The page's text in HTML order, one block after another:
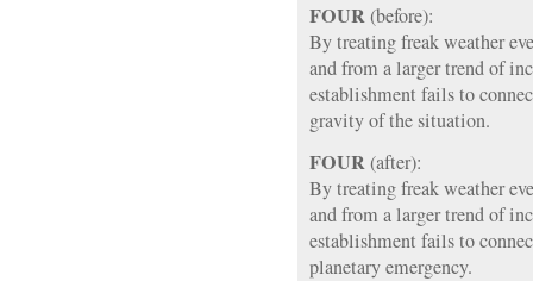
FOUR(before):
By treating freak weather
and from a larger trend of
establishment fails to
gravity of the situation.
FOUR(after):
By treating freak weather
and from a larger trend of
establishment fails to
planetary emergency.